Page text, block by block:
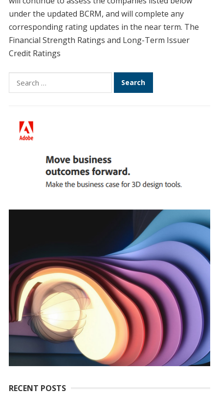
under the updated BCRM, and will complete any
corresponding rating updates in the near term. The
Financial Strength Ratings and Long-Term Issuer
Credit Ratings
Search
for:
RECENT POSTS